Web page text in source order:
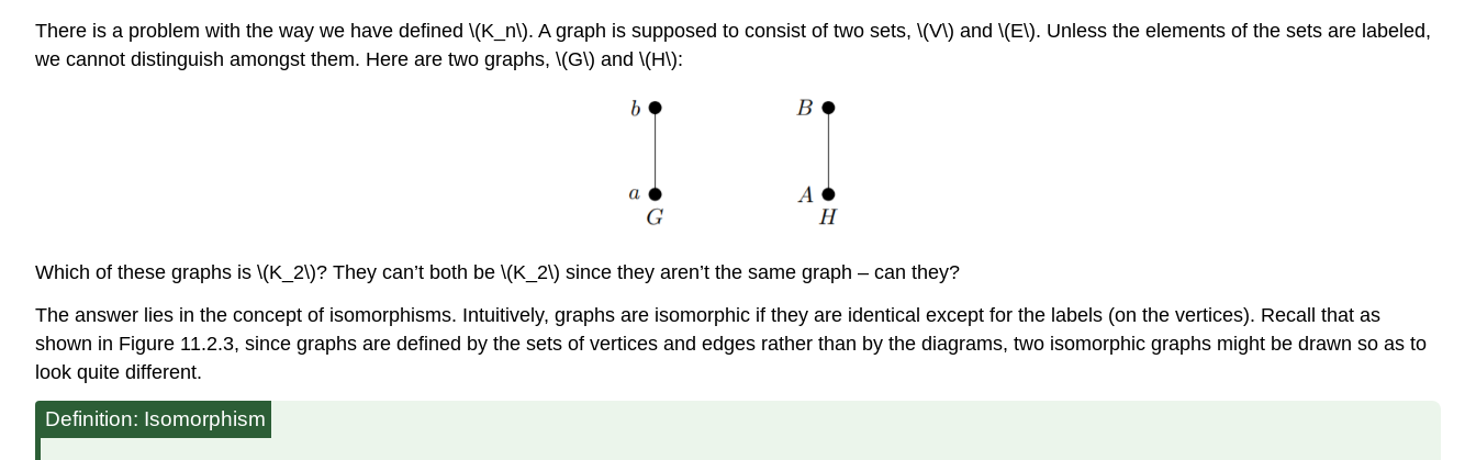
There is a problem with the way we have defined \(K_n\). A graph is supposed to consist of two sets, \(V\) and \(E\). Unless the elements of the sets are labeled,
we cannot distinguish amongst them. Here are two graphs, \(G\) and \(H\):
Which of these graphs is \(K_2\)? They can’t both be \(K_2\) since they aren’t the same graph – can they?
The answer lies in the concept of isomorphisms. Intuitively, graphs are isomorphic if they are identical except for the labels (on the vertices). Recall that as
shown in Figure 11.2.3, since graphs are defined by the sets of vertices and edges rather than by the diagrams, two isomorphic graphs might be drawn so as to
look quite different.
Definition: Isomorphism